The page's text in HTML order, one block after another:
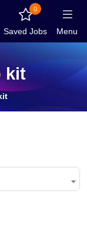
Saved Jobs
0
Menu
kit